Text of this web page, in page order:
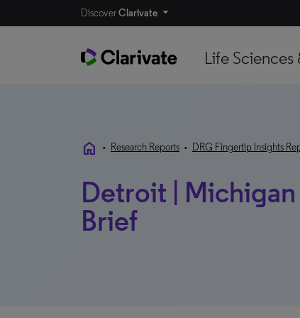
DiscoverClarivate
Life
home • Research Reports • DRG Fingertip Insights
Detroit |
Brief